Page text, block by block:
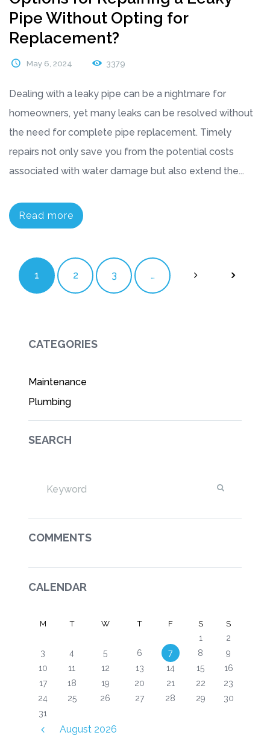
Pipe Without Opting for
Replacement?
May 6, 2024 3379
Dealing with a leaky pipe can be a nightmare for
homeowners, yet many leaks can be resolved without
the need for complete pipe replacement. Timely
repairs not only save you from the potential costs
associated with water damage but also extend the...
Read more
1 2 3 …
CATEGORIES
Maintenance
Plumbing
SEARCH
COMMENTS
CALENDAR
August 2026
M T W T F S
S
1
2
3
4 5 6 7 8
9
10
11 12 13 14 15
16
17
18 19 20 21 22
23
24
25 26 27 28 29
30
31